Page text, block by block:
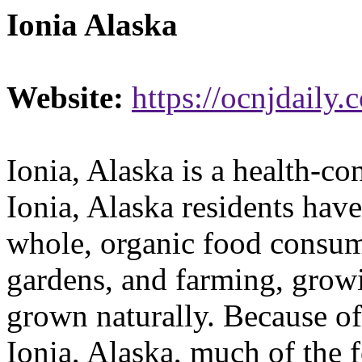
Ionia Alaska
Website: https://
Ionia, Alaska is a health-
Ionia, Alaska residents
whole, organic food
gardens, and farming,
grown naturally. Because
Ionia, Alaska, much of the